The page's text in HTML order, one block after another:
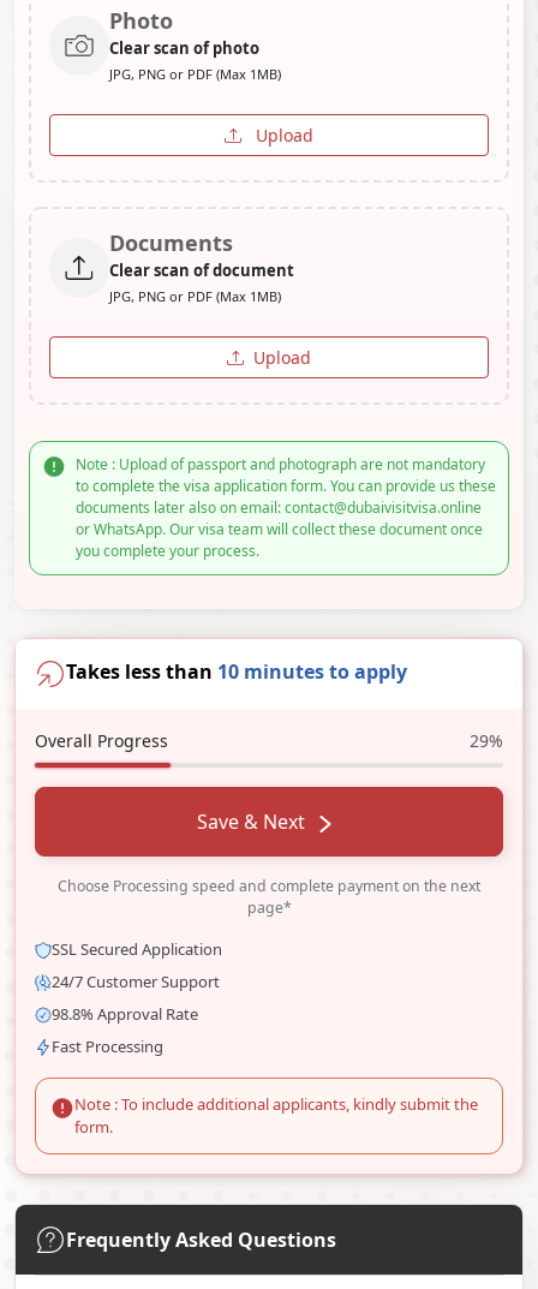
Photo
Clear scan of photo
JPG, PNG or PDF (Max 1MB)
Upload
Documents
Clear scan of document
JPG, PNG or PDF (Max 1MB)
Upload
Note : Upload of passport and photograph are not mandatory
to complete the visa application form. You can provide us these
documents later also on email: contact@dubaivisitvisa.online
or WhatsApp. Our visa team will collect these document once
you complete your process.
Takes less than 10 minutes to apply
Overall Progress 29%
Save & Next
Choose Processing speed and complete payment on the next
page*
SSL Secured Application
24/7 Customer Support
98.8% Approval Rate
Fast Processing
Note : To include additional applicants, kindly submit the
form.
Frequently Asked Questions